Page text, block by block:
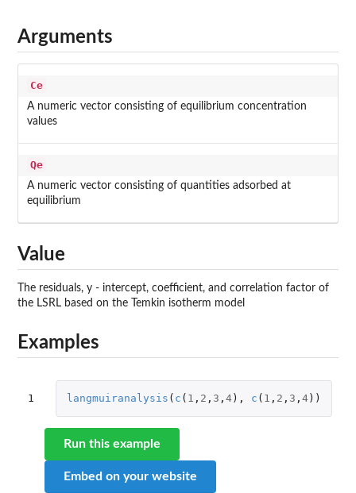
Arguments
Ce
A numeric vector consisting of equilibrium concentration
values
Qe
A numeric vector consisting of quantities adsorbed at
equilibrium
Value
The residuals, y - intercept, coefficient, and correlation factor of
the LSRL based on the Temkin isotherm model
Examples
1 langmuiranalysis ( c ( 1 , 2 , 3 , 4), c ( 1 , 2 , 3 , 4))
Run this example
Embed on your website